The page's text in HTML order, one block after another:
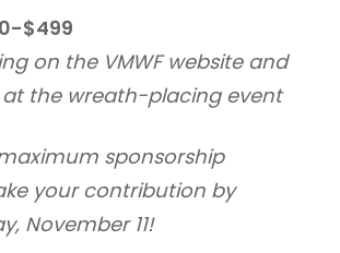
$499
on the VMWF website and
the wreath-placing event
sponsorship
your contribution by
November 11!